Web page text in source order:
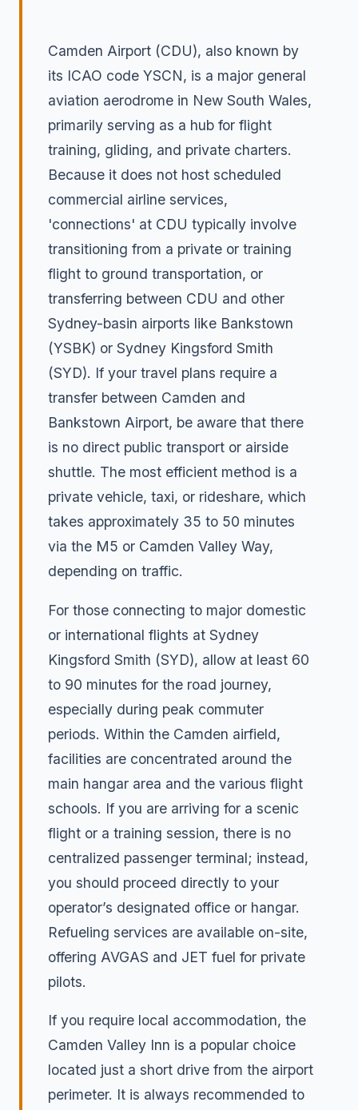
Camden Airport (CDU), also known by
its ICAO code YSCN, is a major general
aviation aerodrome in New South Wales,
primarily serving as a hub for flight
training, gliding, and private charters.
Because it does not host scheduled
commercial airline services,
'connections' at CDU typically involve
transitioning from a private or training
flight to ground transportation, or
transferring between CDU and other
Sydney-basin airports like Bankstown
(YSBK) or Sydney Kingsford Smith
(SYD). If your travel plans require a
transfer between Camden and
Bankstown Airport, be aware that there
is no direct public transport or airside
shuttle. The most efficient method is a
private vehicle, taxi, or rideshare, which
takes approximately 35 to 50 minutes
via the M5 or Camden Valley Way,
depending on traffic.
For those connecting to major domestic
or international flights at Sydney
Kingsford Smith (SYD), allow at least 60
to 90 minutes for the road journey,
especially during peak commuter
periods. Within the Camden airfield,
facilities are concentrated around the
main hangar area and the various flight
schools. If you are arriving for a scenic
flight or a training session, there is no
centralized passenger terminal; instead,
you should proceed directly to your
operator’s designated office or hangar.
Refueling services are available on-site,
offering AVGAS and JET fuel for private
pilots.
If you require local accommodation, the
Camden Valley Inn is a popular choice
located just a short drive from the airport
perimeter. It is always recommended to